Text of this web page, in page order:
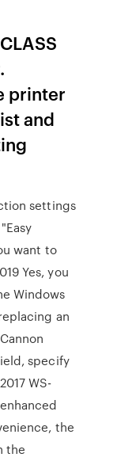
printer
and
settings
want to
Yes, you
Windows
an
specify
WS-
the
the